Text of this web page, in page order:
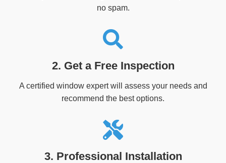
no spam.
2. Get a Free Inspection
A certified window expert will assess your needs and
recommend the best options.
3. Professional Installation